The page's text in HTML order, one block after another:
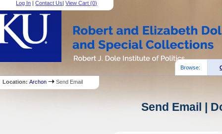
Log In |Contact Us|View Cart (0)
Browse:
Location:Archon Send Email
Send Email |